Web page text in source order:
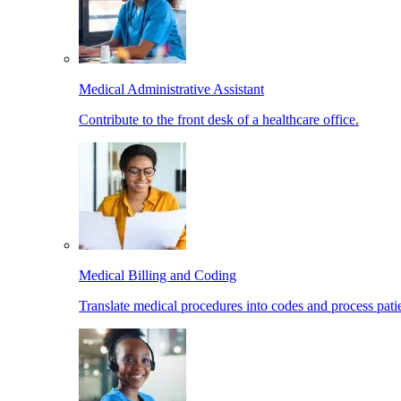
Medical Administrative Assistant
Contribute to the front desk of a healthcare office.
Medical Billing and Coding
Translate medical procedures into codes and process